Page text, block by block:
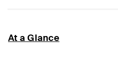
At a Glance